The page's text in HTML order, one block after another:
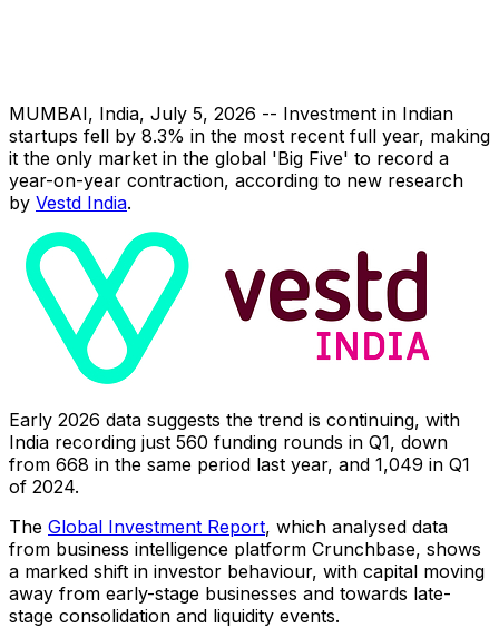
MUMBAI, India, July 5, 2026 -- Investment in Indian
startups fell by 8.3% in the most recent full year, making
it the only market in the global 'Big Five' to record a
year-on-year contraction, according to new research
by Vestd India.
Early 2026 data suggests the trend is continuing, with
India recording just 560 funding rounds in Q1, down
from 668 in the same period last year, and 1,049 in Q1
of 2024.
The Global Investment Report, which analysed data
from business intelligence platform Crunchbase, shows
a marked shift in investor behaviour, with capital moving
away from early-stage businesses and towards late-
stage consolidation and liquidity events.